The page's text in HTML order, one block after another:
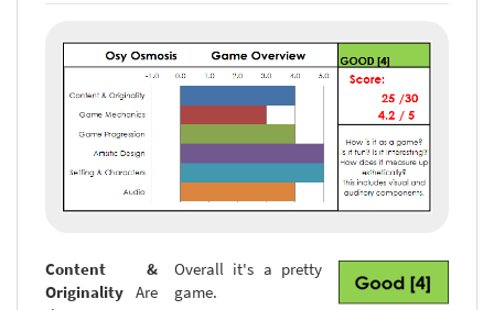
Content &
Originality Are
Overall it's a pretty
game.